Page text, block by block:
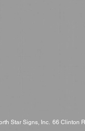
Star Signs, Inc. 66 Clinton